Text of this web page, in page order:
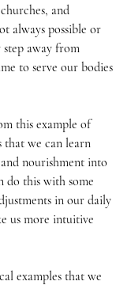
and
always possible or
away from
to serve our bodies
this example of
that we can learn
nourishment into
do this with some
in our daily
us more intuitive
examples that we